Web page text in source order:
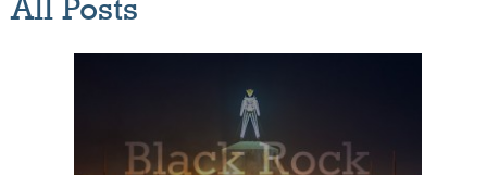
All Posts